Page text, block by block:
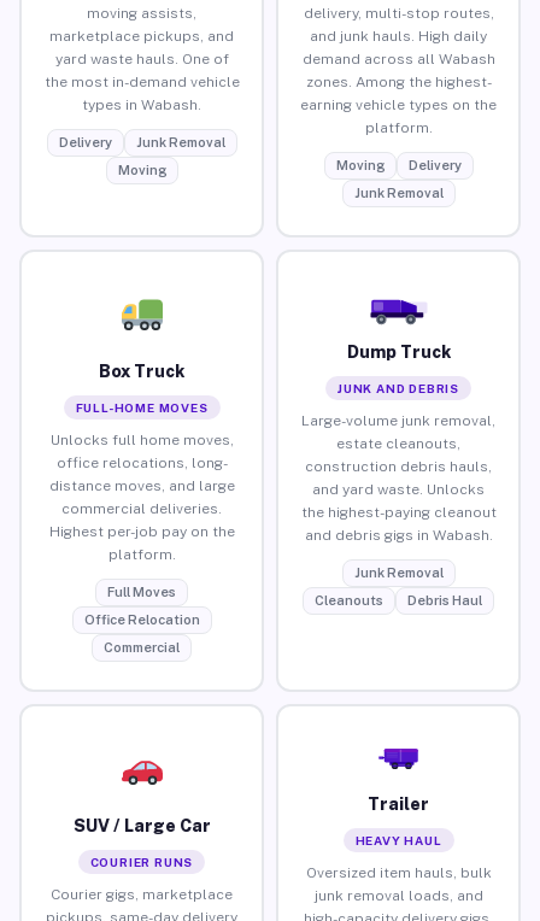
moving assists,
marketplace pickups, and
yard waste hauls. One of
the most in-demand vehicle
types in Wabash.
Delivery
Junk Removal
Moving
delivery, multi-stop routes,
and junk hauls. High daily
demand across all Wabash
zones. Among the highest-
earning vehicle types on the
platform.
Moving
Delivery
Junk Removal
Box Truck
FULL-HOME MOVES
Unlocks full home moves,
office relocations, long-
distance moves, and large
commercial deliveries.
Highest per-job pay on the
platform.
Full Moves
Office Relocation
Commercial
Dump Truck
JUNK AND DEBRIS
Large-volume junk removal,
estate cleanouts,
construction debris hauls,
and yard waste. Unlocks
the highest-paying cleanout
and debris gigs in Wabash.
Junk Removal
Cleanouts
Debris Haul
SUV / Large Car
COURIER RUNS
Courier gigs, marketplace
pickups, same-day delivery
Trailer
HEAVY HAUL
Oversized item hauls, bulk
junk removal loads, and